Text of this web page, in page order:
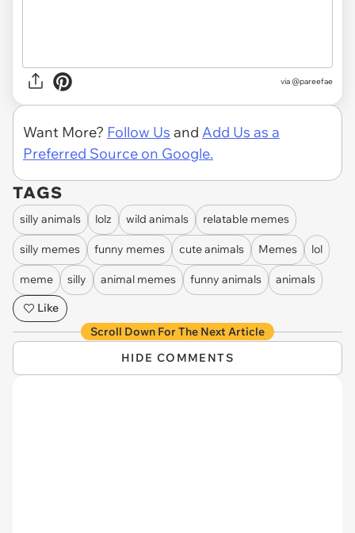
via @pareefae
Want More? Follow Us and Add Us as a
Preferred Source on Google.
TAGS
silly animals lolz wild animals relatable memes
silly memes funny memes cute animals Memes lol
meme silly animal memes funny animals
animals
Like
Scroll Down For The Next Article
HIDE COMMENTS